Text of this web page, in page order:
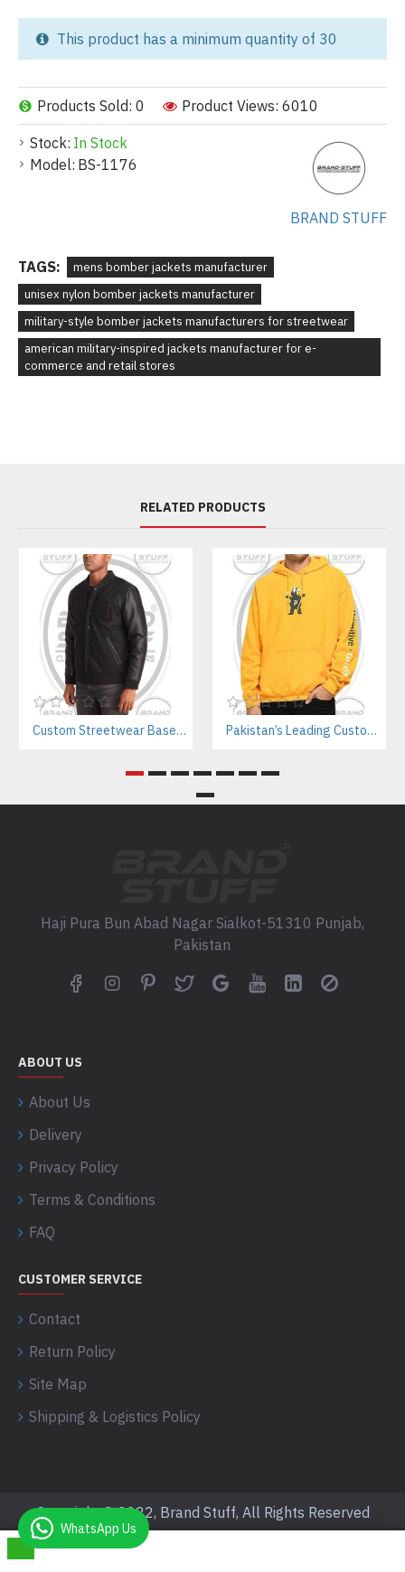
Stock: In Stock
Model: BS-1176
BRAND STUFF
Products Sold: 0 Product Views: 6010
This product has a minimum quantity of 30
TAGS:
mens bomber jackets manufacturer
unisex nylon bomber jackets manufacturer
military-style bomber jackets manufacturers for streetwear
american military-inspired jackets manufacturer for e-
commerce and retail stores
RELATED PRODUCTS
Custom Streetwear Baseball Jackets Manufacturer – Bulk Wholesale for Brands & Teams Pakistan’s Leading Custom Hoodie Manufacturer For Brands & Retailers
Haji Pura Bun Abad Nagar Sialkot-51310 Punjab,
Pakistan
ABOUT US
About Us
Delivery
Privacy Policy
Terms & Conditions
FAQ
CUSTOMER SERVICE
Contact
Return Policy
Site Map
Shipping & Logistics Policy
Copyright © 2022, Brand Stuff, All Rights Reserved
WhatsApp Us